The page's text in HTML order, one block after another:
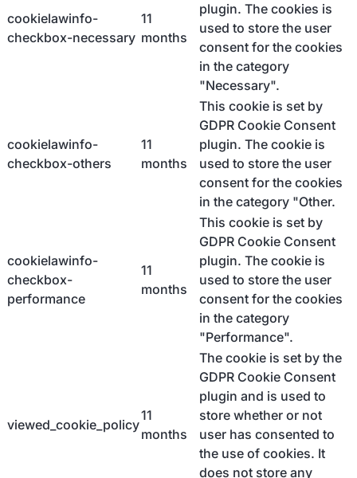
cookielawinfo-
checkbox-necessary
11
months
plugin. The cookies is
used to store the user
consent for the cookies
in the category
"Necessary".
cookielawinfo-
checkbox-others
11
months
This cookie is set by
GDPR Cookie Consent
plugin. The cookie is
used to store the user
consent for the cookies
in the category "Other.
cookielawinfo-
checkbox-
performance
11
months
This cookie is set by
GDPR Cookie Consent
plugin. The cookie is
used to store the user
consent for the cookies
in the category
"Performance".
viewed_cookie_policy
11
months
The cookie is set by the
GDPR Cookie Consent
plugin and is used to
store whether or not
user has consented to
the use of cookies. It
does not store any